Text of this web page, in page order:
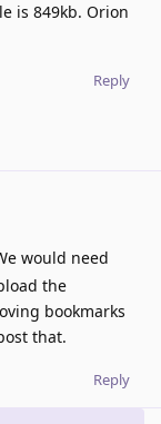
is 849kb. Orion
Reply
would need
the
bookmarks
that.
Reply